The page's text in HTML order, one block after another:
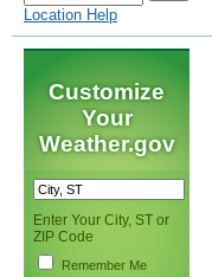
Location Help
Customize
Your
Weather.gov
Enter Your City, ST or
ZIP Code
Remember Me